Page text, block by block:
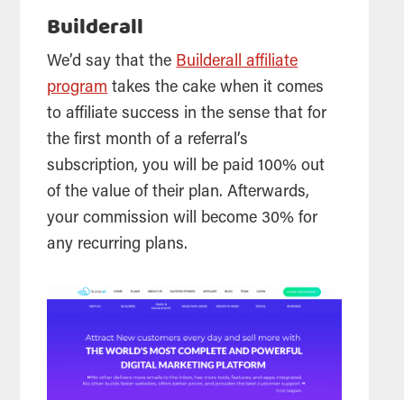
Builderall
We’d say that the Builderall affiliate
program takes the cake when it comes
to affiliate success in the sense that for
the first month of a referral’s
subscription, you will be paid 100% out
of the value of their plan. Afterwards,
your commission will become 30% for
any recurring plans.